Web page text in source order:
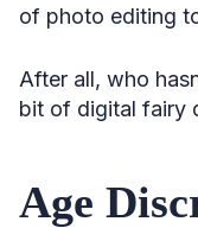
of photo editing
After all, who
bit of digital fairy
Age